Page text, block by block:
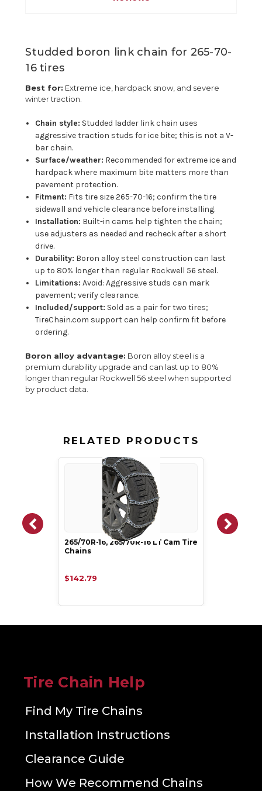
Studded boron link chain for 265-70-
16 tires
Best for: Extreme ice, hardpack snow, and severe
winter traction.
Chain style: Studded ladder link chain uses
aggressive traction studs for ice bite; this is not a V-
bar chain.
Surface/weather: Recommended for extreme ice and
hardpack where maximum bite matters more than
pavement protection.
Fitment: Fits tire size 265-70-16; confirm the tire
sidewall and vehicle clearance before installing.
Installation: Built-in cams help tighten the chain;
use adjusters as needed and recheck after a short
drive.
Durability: Boron alloy steel construction can last
up to 80% longer than regular Rockwell 56 steel.
Limitations: Avoid: Aggressive studs can mark
pavement; verify clearance.
Included/support: Sold as a pair for two tires;
TireChain.com support can help confirm fit before
ordering.
Boron alloy advantage: Boron alloy steel is a
premium durability upgrade and can last up to 80%
longer than regular Rockwell 56 steel when supported
by product data.
RELATED PRODUCTS
265/70R-16, 265/70R-16 LT Cam Tire
Chains
$142.79
Tire Chain Help
Find My Tire Chains
Installation Instructions
Clearance Guide
How We Recommend Chains